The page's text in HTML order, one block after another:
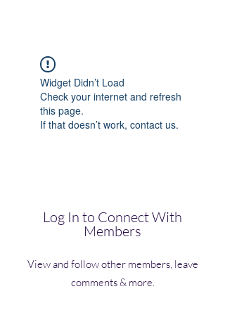
Widget Didn’t Load
Check your internet and refresh
this page.
If that doesn’t work, contact us.
Log In to Connect With
Members
View and follow other members, leave
comments & more.